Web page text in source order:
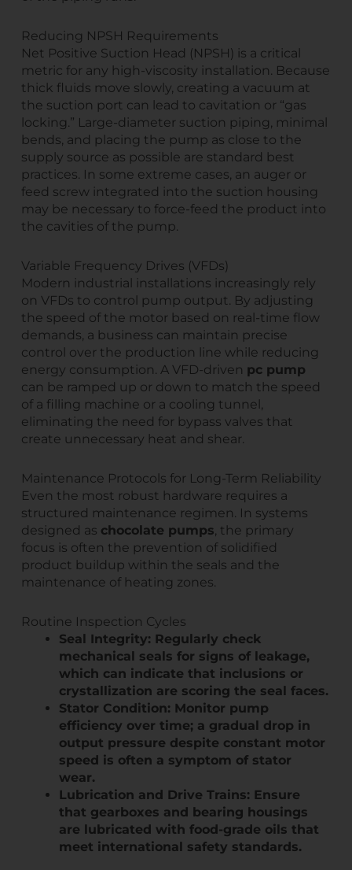
Reducing NPSH Requirements
Net Positive Suction Head (NPSH) is a critical
metric for any high-viscosity installation. Because
thick fluids move slowly, creating a vacuum at
the suction port can lead to cavitation or “gas
locking.” Large-diameter suction piping, minimal
bends, and placing the pump as close to the
supply source as possible are standard best
practices. In some extreme cases, an auger or
feed screw integrated into the suction housing
may be necessary to force-feed the product into
the cavities of the pump.
Variable Frequency Drives (VFDs)
Modern industrial installations increasingly rely
on VFDs to control pump output. By adjusting
the speed of the motor based on real-time flow
demands, a business can maintain precise
control over the production line while reducing
energy consumption. A VFD-driven pc pump
can be ramped up or down to match the speed
of a filling machine or a cooling tunnel,
eliminating the need for bypass valves that
create unnecessary heat and shear.
Maintenance Protocols for Long-Term Reliability
Even the most robust hardware requires a
structured maintenance regimen. In systems
designed as chocolate pumps , the primary
focus is often the prevention of solidified
product buildup within the seals and the
maintenance of heating zones.
Routine Inspection Cycles
Seal Integrity: Regularly check
mechanical seals for signs of leakage,
which can indicate that inclusions or
crystallization are scoring the seal faces.
Stator Condition: Monitor pump
efficiency over time; a gradual drop in
output pressure despite constant motor
speed is often a symptom of stator
wear.
Lubrication and Drive Trains: Ensure
that gearboxes and bearing housings
are lubricated with food-grade oils that
meet international safety standards.